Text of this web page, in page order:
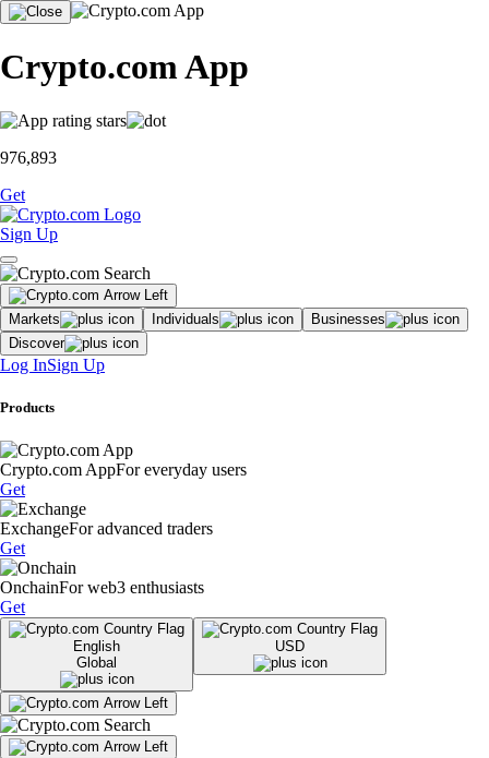
Crypto.com App
976,893
Get
Sign Up
Markets Individuals
Businesses
Discover
Log InSign Up
Products
Crypto.com AppFor everyday users
Get
ExchangeFor advanced traders
Get
OnchainFor web3 enthusiasts
Get
English
Global
USD